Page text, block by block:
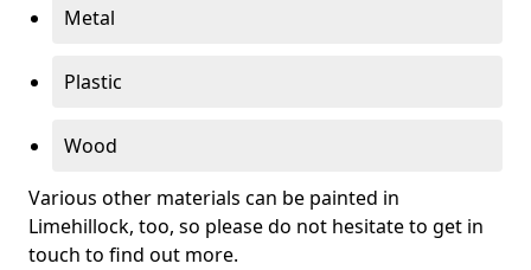
Metal
Plastic
Wood
Various other materials can be painted in
Limehillock, too, so please do not hesitate to get in
touch to find out more.